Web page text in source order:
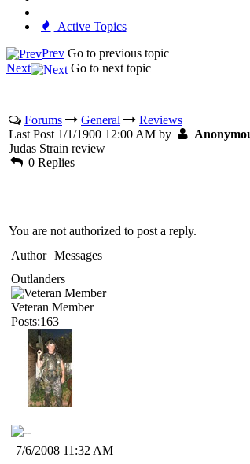
Active Topics
Prev Go to previous topic
Next
Go to next topic
Forums General
Reviews
Last Post 1/1/1900 12:00 AM by
Judas Strain review
0 Replies
You are not authorized to post a reply.
Author Messages
Outlanders
Veteran Member
Posts:163
7/6/2008 11:32 AM